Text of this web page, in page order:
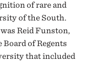
of rare and
of the South.
Reid Funston,
Board of Regents
that included